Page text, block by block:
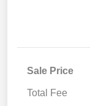
Sale Price
Total Fee